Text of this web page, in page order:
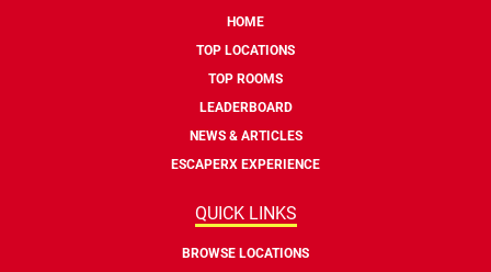
HOME
TOP LOCATIONS
TOP ROOMS
LEADERBOARD
NEWS & ARTICLES
ESCAPERX EXPERIENCE
QUICK LINKS
BROWSE LOCATIONS